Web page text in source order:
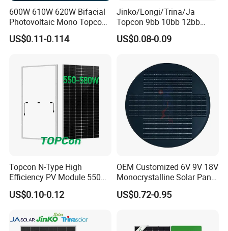
600W 610W 620W Bifacial
Photovoltaic Mono Topcon
Half Cut Solar Panel PV
Module for Industry Power
US$0.11-0.114
Jinko/Longi/Trina/Ja
Topcon 9bb 10bb 12bb
Mono Solar Cells 425W
430W 435W 440W 445W
Panel for Solar Projects,
Home Solar Power System
US$0.08-0.09
Topcon N-Type High
Efficiency PV Module 550W
560W 580W 590W 600W
Mono Solar Panel for Home
US$0.10-0.12
OEM Customized 6V 9V 18V
Monocrystalline Solar Panel
for Garden Light
US$0.72-0.95